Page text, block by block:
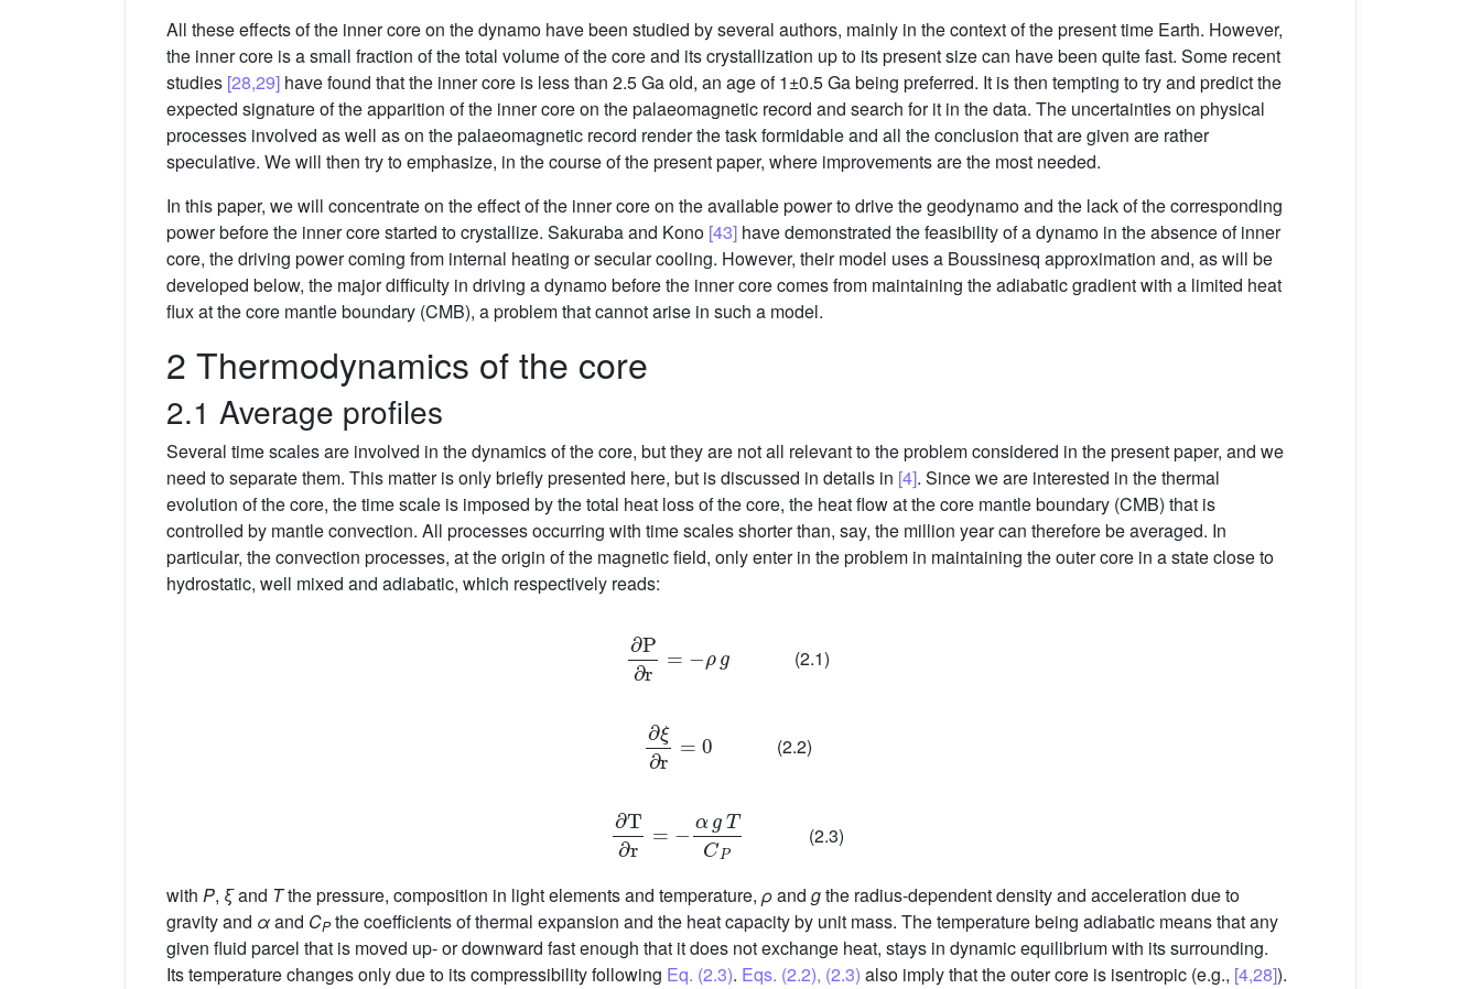
All these effects of the inner core on the dynamo have been studied by several authors, mainly in the context of the present time Earth. However,
the inner core is a small fraction of the total volume of the core and its crystallization up to its present size can have been quite fast. Some recent
studies [28,29] have found that the inner core is less than 2.5 Ga old, an age of 1±0.5 Ga being preferred. It is then tempting to try and predict the
expected signature of the apparition of the inner core on the palaeomagnetic record and search for it in the data. The uncertainties on physical
processes involved as well as on the palaeomagnetic record render the task formidable and all the conclusion that are given are rather
speculative. We will then try to emphasize, in the course of the present paper, where improvements are the most needed.
In this paper, we will concentrate on the effect of the inner core on the available power to drive the geodynamo and the lack of the corresponding
power before the inner core started to crystallize. Sakuraba and Kono [43] have demonstrated the feasibility of a dynamo in the absence of inner
core, the driving power coming from internal heating or secular cooling. However, their model uses a Boussinesq approximation and, as will be
developed below, the major difficulty in driving a dynamo before the inner core comes from maintaining the adiabatic gradient with a limited heat
flux at the core mantle boundary (CMB), a problem that cannot arise in such a model.
2 Thermodynamics of the core
2.1 Average profiles
Several time scales are involved in the dynamics of the core, but they are not all relevant to the problem considered in the present paper, and we
need to separate them. This matter is only briefly presented here, but is discussed in details in [4]. Since we are interested in the thermal
evolution of the core, the time scale is imposed by the total heat loss of the core, the heat flow at the core mantle boundary (CMB) that is
controlled by mantle convection. All processes occurring with time scales shorter than, say, the million year can therefore be averaged. In
particular, the convection processes, at the origin of the magnetic field, only enter in the problem in maintaining the outer core in a state close to
hydrostatic, well mixed and adiabatic, which respectively reads:
∂P
(2.1)
∂ξ∂
(2.2)
∂T∂ gTCP
(2.3)
with P, ξand Tthe pressure, composition in light elements and temperature, ρand gthe radius-dependent density and acceleration due to
gravity and αand CPthe coefficients of thermal expansion and the heat capacity by unit mass. The temperature being adiabatic means that any
given fluid parcel that is moved up- or downward fast enough that it does not exchange heat, stays in dynamic equilibrium with its surrounding.
Its temperature changes only due to its compressibility following Eq. (2.3). Eqs. (2.2), (2.3) also imply that the outer core is isentropic (e.g., [4,28]).